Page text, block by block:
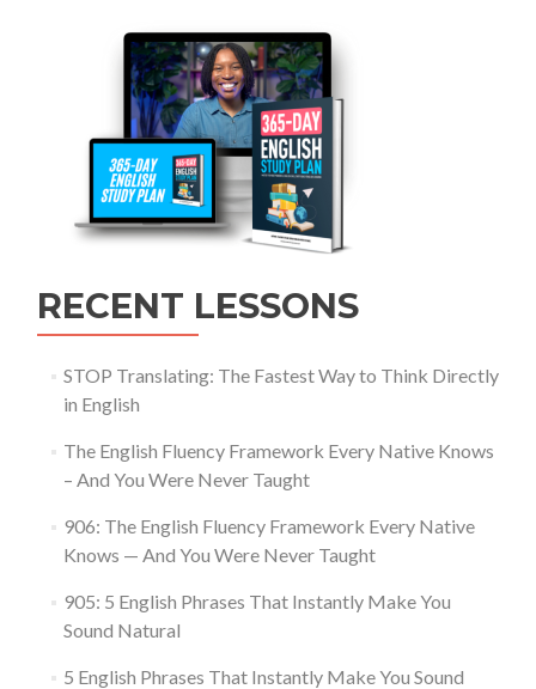
RECENT LESSONS
STOP Translating: The Fastest Way to Think Directly
in English
The English Fluency Framework Every Native Knows
– And You Were Never Taught
906: The English Fluency Framework Every Native
Knows — And You Were Never Taught
905: 5 English Phrases That Instantly Make You
Sound Natural
5 English Phrases That Instantly Make You Sound